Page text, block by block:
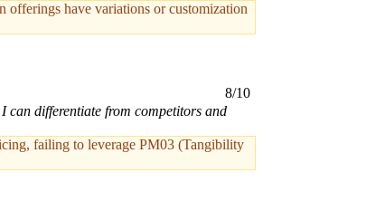
have variations or customization
8/10
differentiate from competitors and
failing to leverage PM03 (Tangibility